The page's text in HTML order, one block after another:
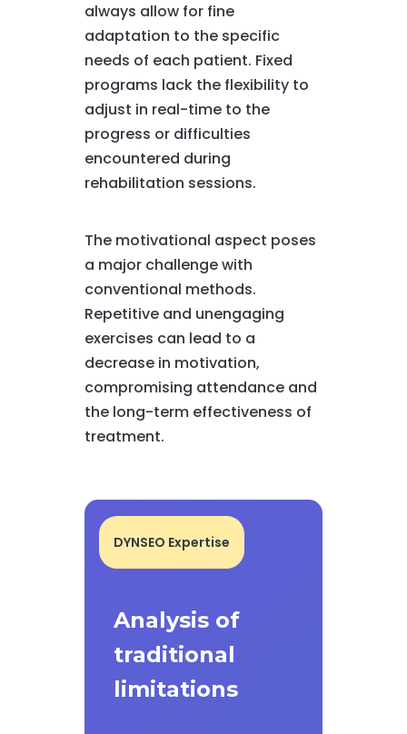
always allow for fine
adaptation to the specific
needs of each patient. Fixed
programs lack the flexibility to
adjust in real-time to the
progress or difficulties
encountered during
rehabilitation sessions.
The motivational aspect poses
a major challenge with
conventional methods.
Repetitive and unengaging
exercises can lead to a
decrease in motivation,
compromising attendance and
the long-term effectiveness of
treatment.
DYNSEO Expertise
Analysis of
traditional
limitations